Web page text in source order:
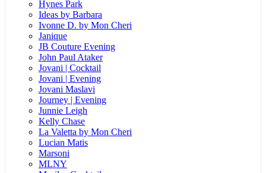
Hynes Park
Ideas by Barbara
Ivonne D. by Mon Cheri
Janique
JB Couture Evening
John Paul Ataker
Jovani | Cocktail
Jovani | Evening
Jovani Maslavi
Journey | Evening
Junnie Leigh
Kelly Chase
La Valetta by Mon Cheri
Lucian Matis
Marsoni
MLNY